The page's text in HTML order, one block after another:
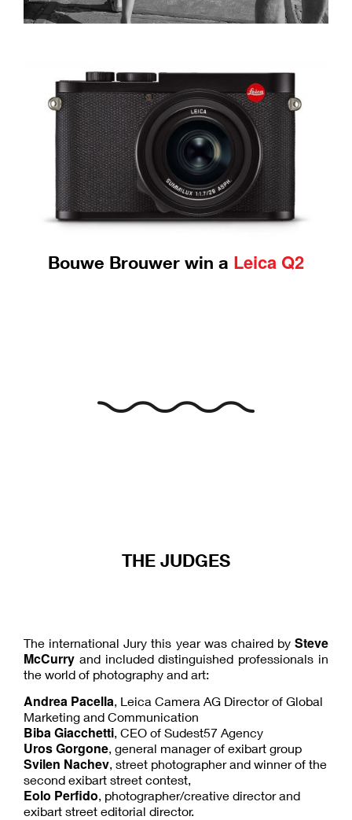
Bouwe Brouwer win a Leica Q2
THE JUDGES
The international Jury this year was chaired by Steve
McCurry and included distinguished professionals in
the world of photography and art:
Andrea Pacella, Leica Camera AG Director of Global
Marketing and Communication
Biba Giacchetti, CEO of Sudest57 Agency
Uros Gorgone, general manager of exibart group
Svilen Nachev, street photographer and winner of the
second exibart street contest,
Eolo Perfido, photographer/creative director and
exibart street editorial director.